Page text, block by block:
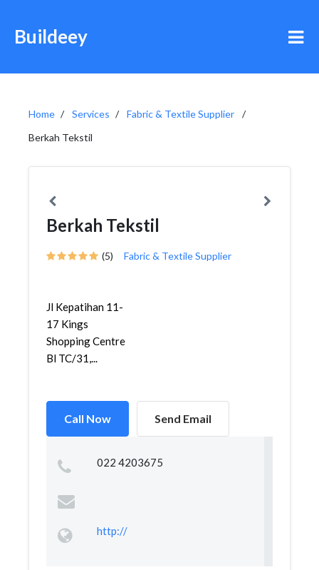
Buildeey
Home Services
Fabric & Textile Supplier
Berkah Tekstil
Berkah Tekstil
(5) Fabric & Textile Supplier
Jl Kepatihan 11-
17 Kings
Shopping Centre
Bl TC/31,...
Call Now Send Email
022 4203675
http://